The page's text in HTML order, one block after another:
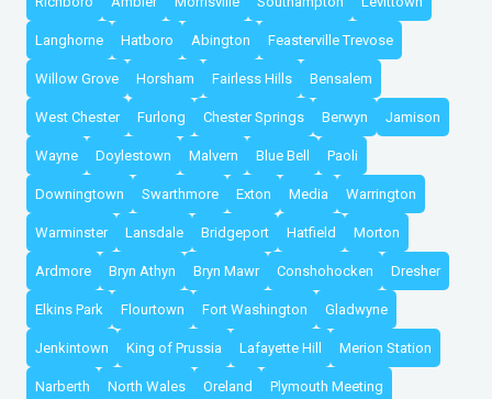
Langhorne Hatboro Abington Feasterville Trevose
Willow Grove Horsham Fairless Hills Bensalem
West Chester Furlong Chester Springs Berwyn Jamison
Wayne Doylestown Malvern Blue Bell Paoli
Downingtown Swarthmore Exton Media Warrington
Warminster Lansdale Bridgeport Hatfield Morton
Ardmore Bryn Athyn Bryn Mawr Conshohocken Dresher
Elkins Park Flourtown Fort Washington Gladwyne
Jenkintown King of Prussia Lafayette Hill Merion Station
Narberth North Wales Oreland Plymouth Meeting